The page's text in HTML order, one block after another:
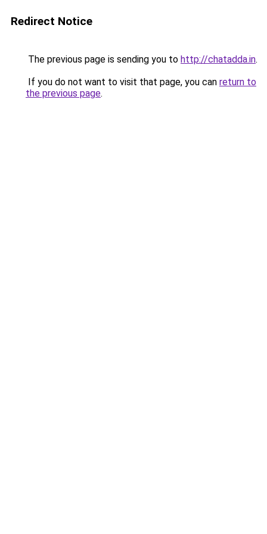
Redirect Notice
The previous page is sending you to http://chatadda.in.
If you do not want to visit that page, you can return to
the previous page.